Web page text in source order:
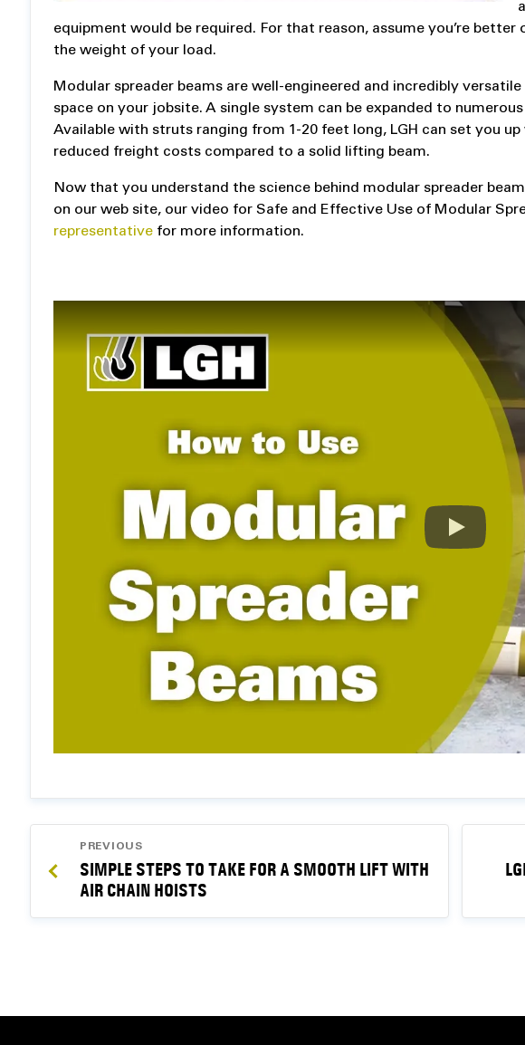
equipment would be required. For that reason, assume you’re
the weight of your load.
Modular spreader beams are well-engineered and incredibly
space on your jobsite. A single system can be expanded to
Available with struts ranging from 1-20 feet long, LGH can set you
reduced freight costs compared to a solid lifting beam.
Now that you understand the science behind modular spreader
on our web site, our video for Safe and Effective Use of Modular
representative for more information.
POST
NAVIGATION
PREVIOUS
SIMPLE STEPS TO TAKE FOR A SMOOTH LIFT WITH
AIR CHAIN HOISTS